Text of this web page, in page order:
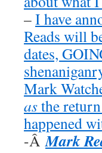
–I have
Reads will
dates,
Mark
asthe
happened
-ÂMark